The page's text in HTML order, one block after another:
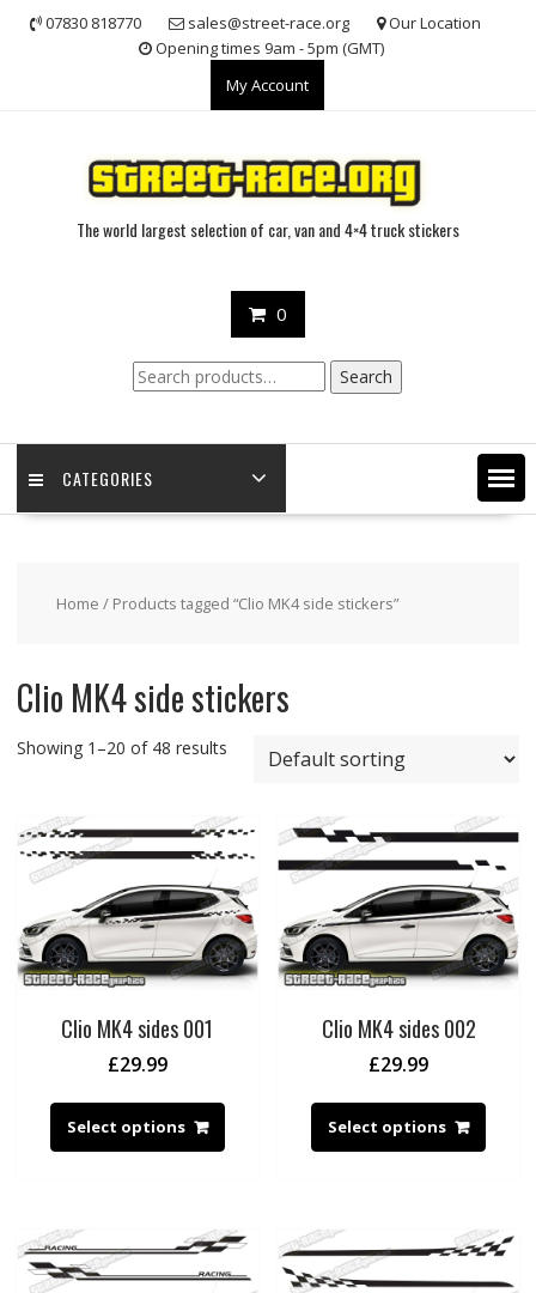
07830 818770 sales@street-race.org
Our Location
Opening times 9am - 5pm (GMT)
My Account
The world largest selection of car, van and 4×4 truck stickers
0
Search
for:
Search
CATEGORIES
Home / Products tagged “Clio MK4 side stickers”
Clio MK4 side stickers
Showing 1–20 of 48 results
Clio MK4 sides 001
£29.99
Select options
Clio MK4 sides 002
£29.99
Select options